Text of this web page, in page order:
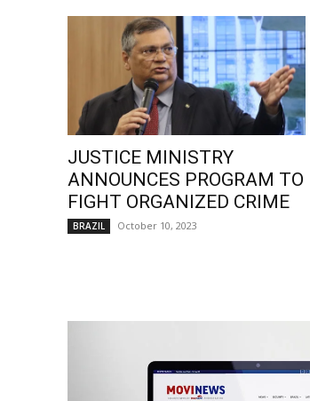
JUSTICE MINISTRY
ANNOUNCES PROGRAM TO
FIGHT ORGANIZED CRIME
BRAZIL October 10, 2023